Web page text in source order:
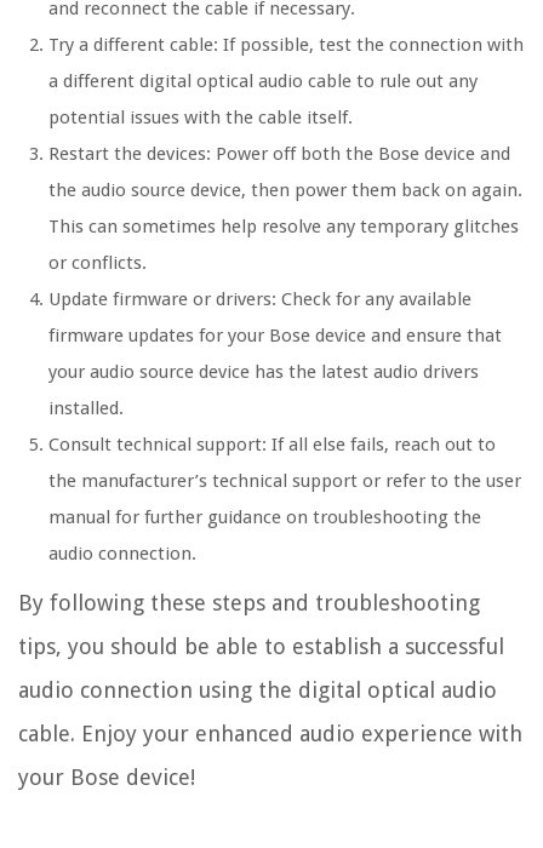
and reconnect the cable if necessary.
Try a different cable: If possible, test the connection with
a different digital optical audio cable to rule out any
potential issues with the cable itself.
Restart the devices: Power off both the Bose device and
the audio source device, then power them back on again.
This can sometimes help resolve any temporary glitches
or conflicts.
Update firmware or drivers: Check for any available
firmware updates for your Bose device and ensure that
your audio source device has the latest audio drivers
installed.
Consult technical support: If all else fails, reach out to
the manufacturer’s technical support or refer to the user
manual for further guidance on troubleshooting the
audio connection.
By following these steps and troubleshooting
tips, you should be able to establish a successful
audio connection using the digital optical audio
cable. Enjoy your enhanced audio experience with
your Bose device!